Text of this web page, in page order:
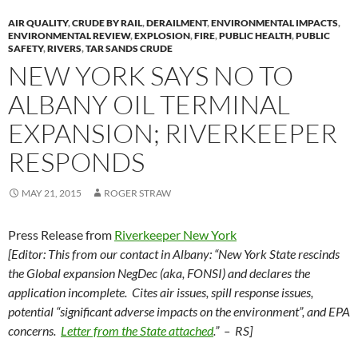
AIR QUALITY,CRUDE BY RAIL,DERAILMENT,ENVIRONMENTAL IMPACTS,
ENVIRONMENTAL REVIEW,EXPLOSION,FIRE,PUBLIC HEALTH,PUBLIC
SAFETY,RIVERS,TAR SANDS CRUDE
NEW YORK SAYS NO TO
ALBANY OIL TERMINAL
EXPANSION; RIVERKEEPER
RESPONDS
MAY 21, 2015 ROGER STRAW
Press Release from Riverkeeper New York
[Editor: This from our contact in Albany: “New York State rescinds
the Global expansion NegDec (aka, FONSI) and declares the
application incomplete. Cites air issues, spill response issues,
potential “significant adverse impacts on the environment”, and EPA
concerns. Letter from the State attached.” – RS]